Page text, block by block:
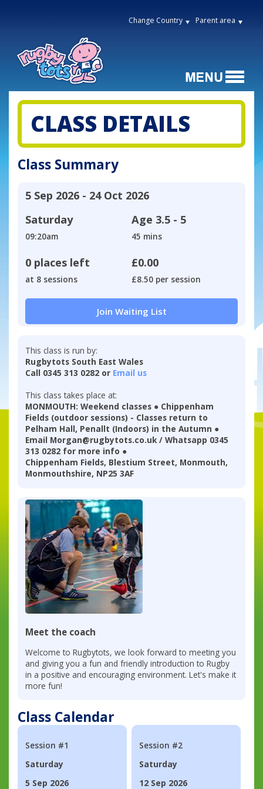
Change Country Parent area
CLASS DETAILS
Class Summary
5 Sep 2026 - 24 Oct 2026
Saturday
09:20am
Age 3.5 - 5
45 mins
0 places left
at 8 sessions
£0.00
£8.50 per session
Join Waiting List
This class is run by:
Rugbytots South East Wales
Call 0345 313 0282 or Email us
This class takes place at:
MONMOUTH: Weekend classes ● Chippenham
Fields (outdoor sessions) - Classes return to
Pelham Hall, Penallt (Indoors) in the Autumn ●
Email Morgan@rugbytots.co.uk / Whatsapp 0345
313 0282 for more info ●
Chippenham Fields, Blestium Street, Monmouth,
Monmouthshire, NP25 3AF
Meet the coach
Welcome to Rugbytots, we look forward to meeting you
and giving you a fun and friendly introduction to Rugby
in a positive and encouraging environment. Let's make it
more fun!
Class Calendar
Session #1
Saturday
5 Sep 2026
Session #2
Saturday
12 Sep 2026